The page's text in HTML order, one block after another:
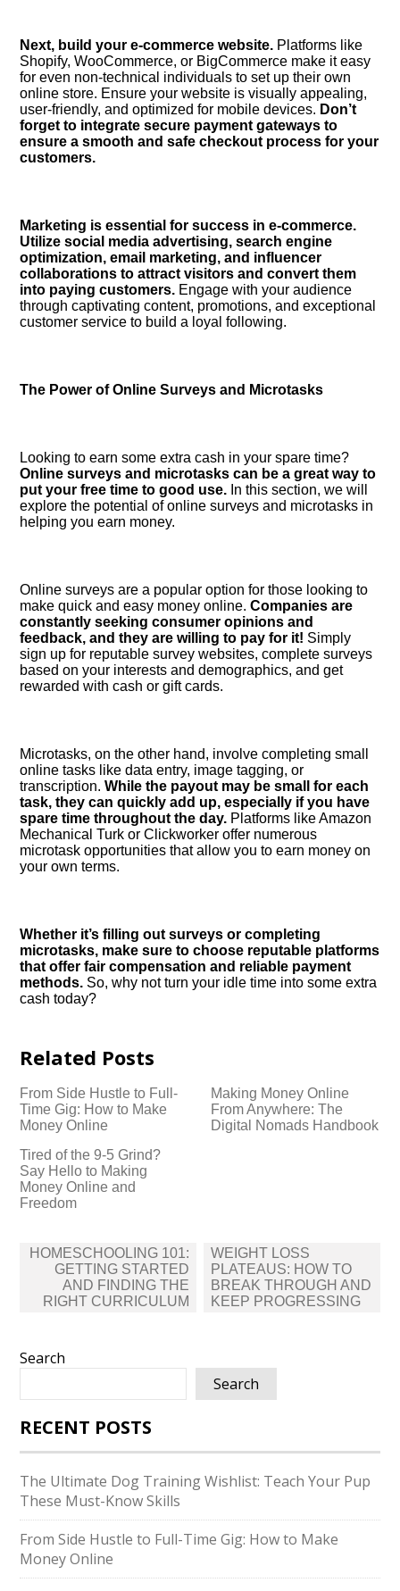
Next, build your e-commerce website.​ Platforms like
Shopify, WooCommerce, or BigCommerce make it easy
for even non-technical individuals to set up their own
online store.​ Ensure your website is visually appealing,
user-friendly, and optimized for mobile devices.​ Don’t
forget to integrate secure payment gateways to
ensure a smooth and safe checkout process for your
customers.​
Marketing is essential for success in e-commerce.​
Utilize social media advertising, search engine
optimization, email marketing, and influencer
collaborations to attract visitors and convert them
into paying customers.​ Engage with your audience
through captivating content, promotions, and exceptional
customer service to build a loyal following.​
The Power of Online Surveys and Microtasks
Looking to earn some extra cash in your spare time?
Online surveys and microtasks can be a great way to
put your free time to good use.​ In this section, we will
explore the potential of online surveys and microtasks in
helping you earn money.​
Online surveys are a popular option for those looking to
make quick and easy money online.​Companies are
constantly seeking consumer opinions and
feedback, and they are willing to pay for it! Simply
sign up for reputable survey websites, complete surveys
based on your interests and demographics, and get
rewarded with cash or gift cards.​
Microtasks, on the other hand, involve completing small
online tasks like data entry, image tagging, or
transcription.​While the payout may be small for each
task, they can quickly add up, especially if you have
spare time throughout the day.​ Platforms like Amazon
Mechanical Turk or Clickworker offer numerous
microtask opportunities that allow you to earn money on
your own terms.​
Whether it’s filling out surveys or completing
microtasks, make sure to choose reputable platforms
that offer fair compensation and reliable payment
methods.​ So, why not turn your idle time into some extra
cash today?
Related Posts
From Side Hustle to Full-
Time Gig: How to Make
Money Online
Making Money Online
From Anywhere: The
Digital Nomads Handbook
Tired of the 9-5 Grind?
Say Hello to Making
Money Online and
Freedom
Post
navigation
HOMESCHOOLING 101:
GETTING STARTED
AND FINDING THE
RIGHT CURRICULUM
WEIGHT LOSS
PLATEAUS: HOW TO
BREAK THROUGH AND
KEEP PROGRESSING
Search
Search
RECENT POSTS
The Ultimate Dog Training Wishlist: Teach Your Pup
These Must-Know Skills
From Side Hustle to Full-Time Gig: How to Make
Money Online